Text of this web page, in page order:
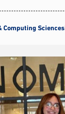
Computing Sciences